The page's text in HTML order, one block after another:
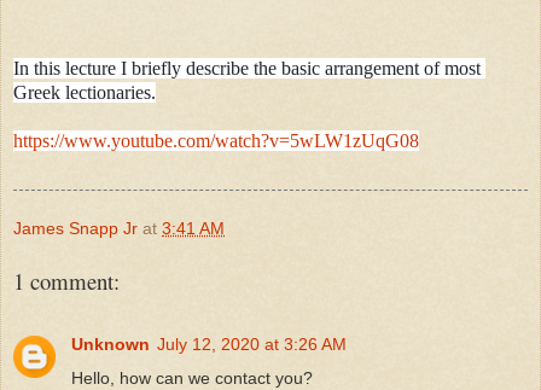
In this lecture I briefly describe the basic arrangement of most
Greek lectionaries.
https://www.youtube.com/watch?v=5wLW1zUqG08
James Snapp Jr at 3:41 AM
1 comment:
Unknown July 12, 2020 at 3:26 AM
Hello, how can we contact you?